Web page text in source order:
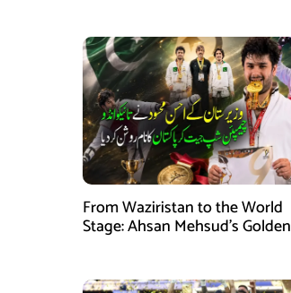
From Waziristan to the World
Stage: Ahsan Mehsud’s Golden